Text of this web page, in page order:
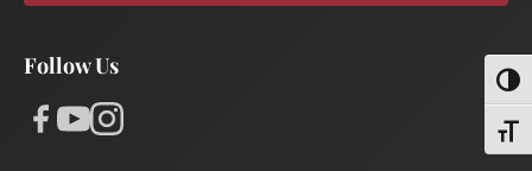
Follow Us